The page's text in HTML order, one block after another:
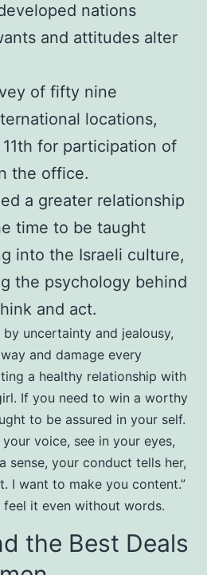
nations
and attitudes alter
of fifty nine
locations,
for participation of
the office.
a greater relationship
time to be taught
into the Israeli culture,
the psychology behind
and act.
uncertainty and jealousy,
and damage every
a healthy relationship with
If you need to win a worthy
to be assured in your self.
voice, see in your eyes,
sense, your conduct tells her,
I want to make you content.”
it even without words.
the Best Deals